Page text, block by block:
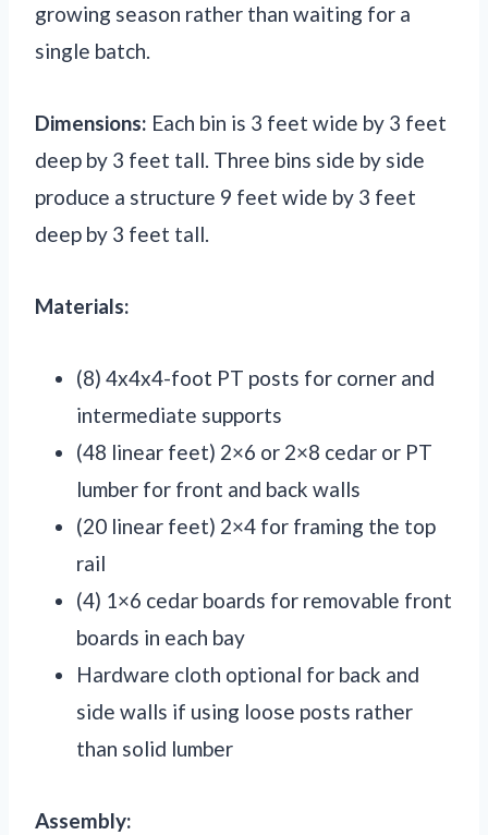
growing season rather than waiting for a
single batch.
Dimensions: Each bin is 3 feet wide by 3 feet
deep by 3 feet tall. Three bins side by side
produce a structure 9 feet wide by 3 feet
deep by 3 feet tall.
Materials:
(8) 4x4x4-foot PT posts for corner and
intermediate supports
(48 linear feet) 2×6 or 2×8 cedar or PT
lumber for front and back walls
(20 linear feet) 2×4 for framing the top
rail
(4) 1×6 cedar boards for removable front
boards in each bay
Hardware cloth optional for back and
side walls if using loose posts rather
than solid lumber
Assembly: